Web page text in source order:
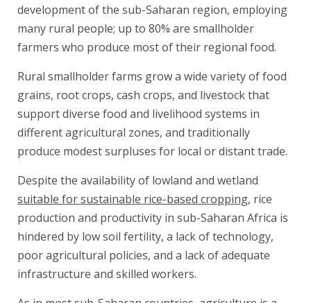
development of the sub-Saharan region, employing
many rural people; up to 80% are smallholder
farmers who produce most of their regional food.
Rural smallholder farms grow a wide variety of food
grains, root crops, cash crops, and livestock that
support diverse food and livelihood systems in
different agricultural zones, and traditionally
produce modest surpluses for local or distant trade.
Despite the availability of lowland and wetland
suitable for sustainable rice-based cropping, rice
production and productivity in sub-Saharan Africa is
hindered by low soil fertility, a lack of technology,
poor agricultural policies, and a lack of adequate
infrastructure and skilled workers.